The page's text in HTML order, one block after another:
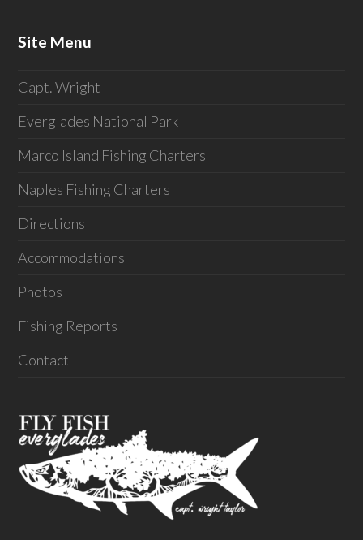
Site Menu
Capt. Wright
Everglades National Park
Marco Island Fishing Charters
Naples Fishing Charters
Directions
Accommodations
Photos
Fishing Reports
Contact